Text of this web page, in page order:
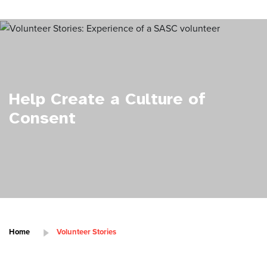
Help Create a Culture of
Consent
Home Volunteer Stories